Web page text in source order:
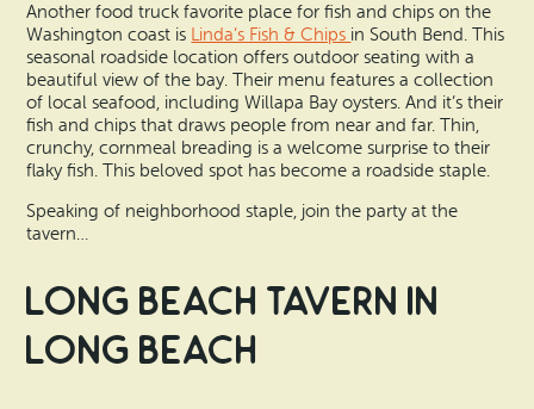
Another food truck favorite place for fish and chips on the
Washington coast is Linda’s Fish & Chips in South Bend. This
seasonal roadside location offers outdoor seating with a
beautiful view of the bay. Their menu features a collection
of local seafood, including Willapa Bay oysters. And it’s their
fish and chips that draws people from near and far. Thin,
crunchy, cornmeal breading is a welcome surprise to their
flaky fish. This beloved spot has become a roadside staple.
Speaking of neighborhood staple, join the party at the
tavern…
Long Beach Tavern in
Long Beach